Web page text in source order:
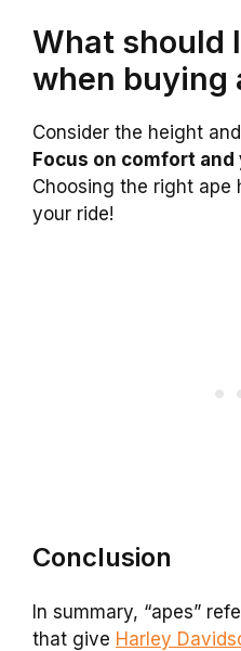
What should
when buying
Consider the height
Focus on comfort
Choosing the right ape
your ride!
Conclusion
In summary, “apes”
that give Harley